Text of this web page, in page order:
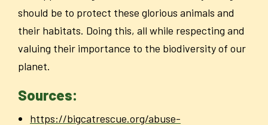
should be to protect these glorious animals and
their habitats. Doing this, all while respecting and
valuing their importance to the biodiversity of our
planet.
Sources:
https://bigcatrescue.org/abuse-